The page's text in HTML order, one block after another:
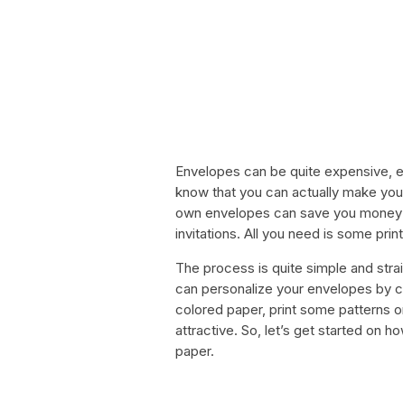
Envelopes can be quite expensive,
know that you can actually make
own envelopes can save you
invitations. All you need is some
The process is quite simple and
can personalize your envelopes by
colored paper, print some patterns
attractive. So, let’s get started on
paper.